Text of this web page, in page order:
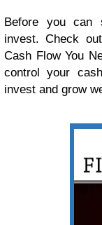
Before you can
invest. Check
Cash Flow You
control your
invest and grow